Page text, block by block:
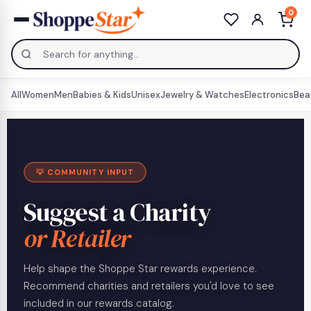
0
AllWomenMenBabies & KidsUnisexJewelry & WatchesElectronics
💡 COMMUNITY INPUT
Suggest a Charity
or Retailer
Help shape the Shoppe Star rewards experience.
Recommend charities and retailers you'd love to see
included in our rewards catalog.